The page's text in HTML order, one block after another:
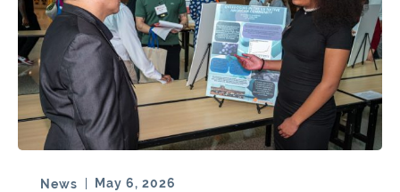
News May 6, 2026